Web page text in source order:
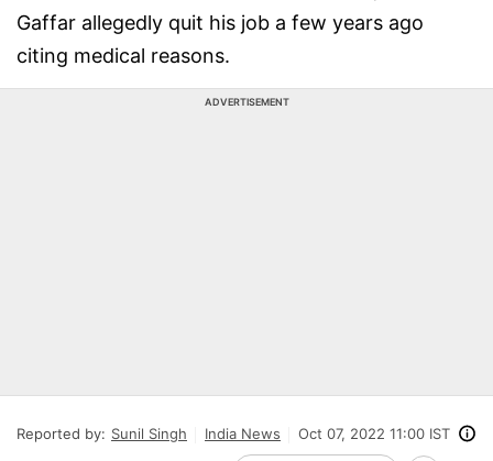
Gaffar allegedly quit his job a few years ago
citing medical reasons.
ADVERTISEMENT
Reported by: Sunil Singh India News Oct 07, 2022 11:00 IST